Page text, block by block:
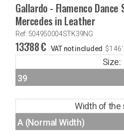
Gallardo - Flamenco Dance
Mercedes in Leather
Ref: 504950004STK39NG
133'88€ VAT not included $
Size:
Width of the